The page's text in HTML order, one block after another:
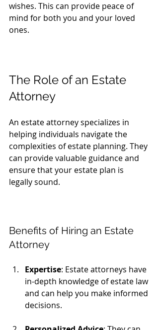
wishes. This can provide peace of
mind for both you and your loved
ones.
The Role of an Estate
Attorney
An estate attorney specializes in
helping individuals navigate the
complexities of estate planning. They
can provide valuable guidance and
ensure that your estate plan is
legally sound.
Benefits of Hiring an Estate
Attorney
Expertise: Estate attorneys have
in-depth knowledge of estate law
and can help you make informed
decisions.